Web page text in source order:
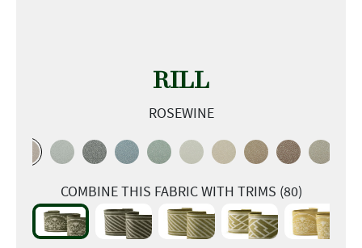
RILL
ROSEWINE
COMBINE THIS FABRIC WITH TRIMS (80)